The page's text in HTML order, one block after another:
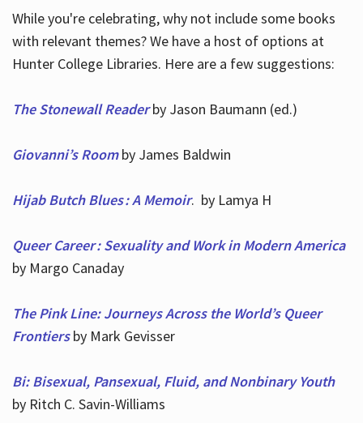
While you're celebrating, why not include some books
with relevant themes? We have a host of options at
Hunter College Libraries. Here are a few suggestions:
The Stonewall Readerby Jason Baumann (ed.)
Giovanni’s Roomby James Baldwin
Hijab Butch Blues : A Memoir. by Lamya H
Queer Career : Sexuality and Work in Modern America
by Margo Canaday
The Pink Line: Journeys Across the World’s Queer
Frontiersby Mark Gevisser
Bi: Bisexual, Pansexual, Fluid, and Nonbinary Youth
by Ritch C. Savin-Williams